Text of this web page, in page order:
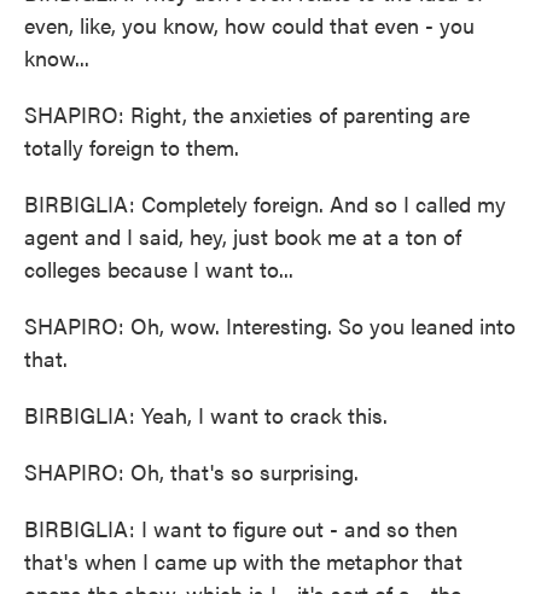
even, like, you know, how could that even - you
know...
SHAPIRO: Right, the anxieties of parenting are
totally foreign to them.
BIRBIGLIA: Completely foreign. And so I called my
agent and I said, hey, just book me at a ton of
colleges because I want to...
SHAPIRO: Oh, wow. Interesting. So you leaned into
that.
BIRBIGLIA: Yeah, I want to crack this.
SHAPIRO: Oh, that's so surprising.
BIRBIGLIA: I want to figure out - and so then
that's when I came up with the metaphor that